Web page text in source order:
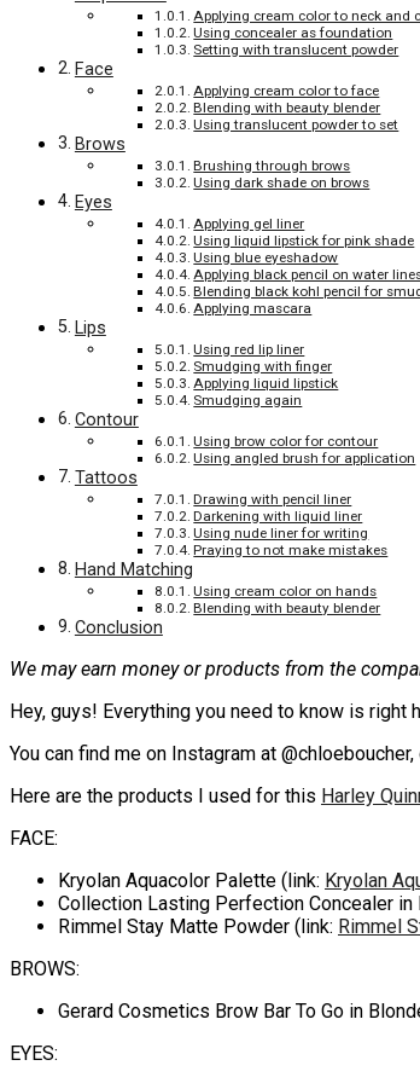
Applying cream color to neck and
Using concealer as foundation
Setting with translucent powder
Face
Applying cream color to face
Blending with beauty blender
Using translucent powder to set
Brows
Brushing through brows
Using dark shade on brows
Eyes
Applying gel liner
Using liquid lipstick for pink shade
Using blue eyeshadow
Applying black pencil on water
Blending black kohl pencil for
Applying mascara
Lips
Using red lip liner
Smudging with finger
Applying liquid lipstick
Smudging again
Contour
Using brow color for contour
Using angled brush for application
Tattoos
Drawing with pencil liner
Darkening with liquid liner
Using nude liner for writing
Praying to not make mistakes
Hand Matching
Using cream color on hands
Blending with beauty blender
Conclusion
We may earn money or products from the
Hey, guys! Everything you need to know is right
You can find me on Instagram at
Here are the products I used for this Harley
FACE:
Kryolan Aquacolor Palette (link: Kryolan
Collection Lasting Perfection Concealer in
Rimmel Stay Matte Powder (link: Rimmel
BROWS:
Gerard Cosmetics Brow Bar To Go in
EYES: